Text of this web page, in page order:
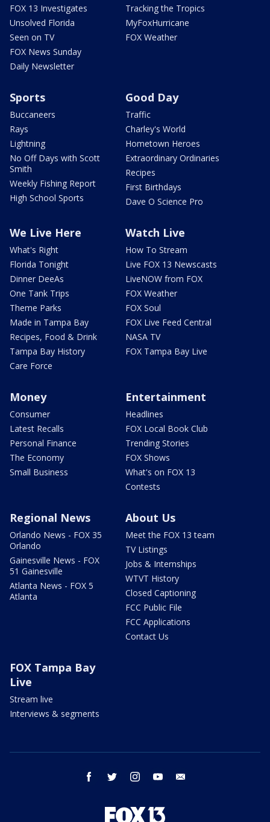
FOX 13 Investigates
Unsolved Florida
Seen on TV
FOX News Sunday
Daily Newsletter
Tracking the Tropics
MyFoxHurricane
FOX Weather
Sports
Buccaneers
Rays
Lightning
No Off Days with Scott
Smith
Weekly Fishing Report
High School Sports
Good Day
Traffic
Charley's World
Hometown Heroes
Extraordinary Ordinaries
Recipes
First Birthdays
Dave O Science Pro
We Live Here
What's Right
Florida Tonight
Dinner DeeAs
One Tank Trips
Theme Parks
Made in Tampa Bay
Recipes, Food & Drink
Tampa Bay History
Care Force
Watch Live
How To Stream
Live FOX 13 Newscasts
LiveNOW from FOX
FOX Weather
FOX Soul
FOX Live Feed Central
NASA TV
FOX Tampa Bay Live
Money
Consumer
Latest Recalls
Personal Finance
The Economy
Small Business
Entertainment
Headlines
FOX Local Book Club
Trending Stories
FOX Shows
What's on FOX 13
Contests
Regional News
Orlando News - FOX 35
Orlando
Gainesville News - FOX
51 Gainesville
Atlanta News - FOX 5
Atlanta
About Us
Meet the FOX 13 team
TV Listings
Jobs & Internships
WTVT History
Closed Captioning
FCC Public File
FCC Applications
Contact Us
FOX Tampa Bay
Live
Stream live
Interviews & segments
facebook twitter instagram youtube